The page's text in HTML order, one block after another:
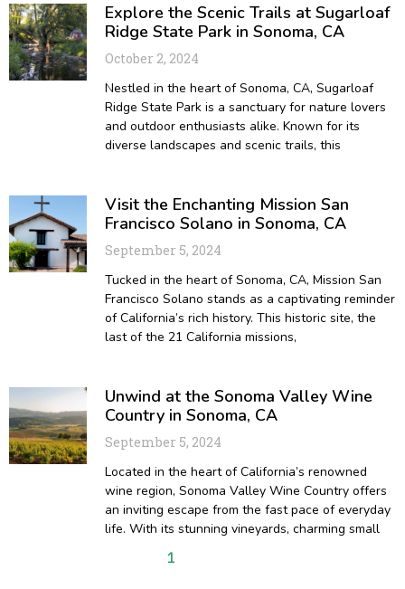
Explore the Scenic Trails at Sugarloaf
Ridge State Park in Sonoma, CA
October 2, 2024
Nestled in the heart of Sonoma, CA, Sugarloaf
Ridge State Park is a sanctuary for nature lovers
and outdoor enthusiasts alike. Known for its
diverse landscapes and scenic trails, this
Visit the Enchanting Mission San
Francisco Solano in Sonoma, CA
September 5, 2024
Tucked in the heart of Sonoma, CA, Mission San
Francisco Solano stands as a captivating reminder
of California’s rich history. This historic site, the
last of the 21 California missions,
Unwind at the Sonoma Valley Wine
Country in Sonoma, CA
September 5, 2024
Located in the heart of California’s renowned
wine region, Sonoma Valley Wine Country offers
an inviting escape from the fast pace of everyday
life. With its stunning vineyards, charming small
1